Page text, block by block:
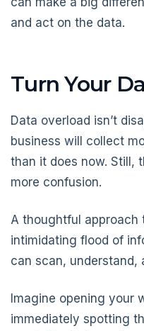
and act on the data.
Turn Your
Data overload isn’t
business will collect
than it does now. Still,
more confusion.
A thoughtful approach
intimidating flood of
can scan, understand,
Imagine opening your
immediately spotting